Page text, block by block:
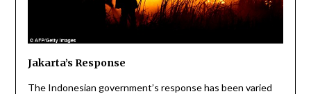
Jakarta’s Response
The Indonesian government’s response has been varied